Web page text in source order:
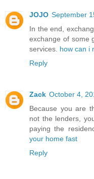
JOJO September
In the end,
exchange of some
services. how can i
Reply
Zack October 4,
Because you are
not the lenders,
paying the
your home fast
Reply